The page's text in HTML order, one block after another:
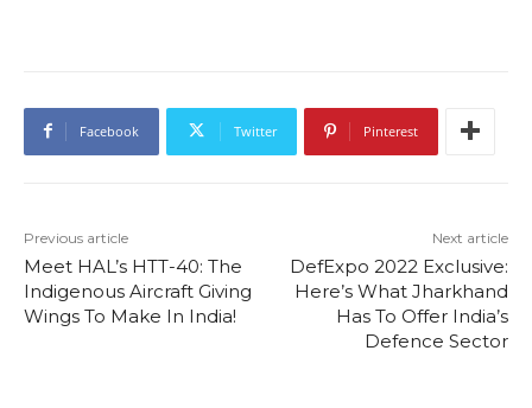
Facebook Twitter Pinterest
Previous article
Meet HAL’s HTT-40: The
Indigenous Aircraft Giving
Wings To Make In India!
Next article
DefExpo 2022 Exclusive:
Here’s What Jharkhand
Has To Offer India’s
Defence Sector